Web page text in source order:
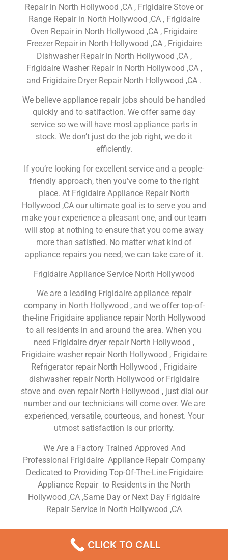
Repair in North Hollywood ,CA , Frigidaire Stove or
Range Repair in North Hollywood ,CA , Frigidaire
Oven Repair in North Hollywood ,CA , Frigidaire
Freezer Repair in North Hollywood ,CA , Frigidaire
Dishwasher Repair in North Hollywood ,CA ,
Frigidaire Washer Repair in North Hollywood ,CA ,
and Frigidaire Dryer Repair North Hollywood ,CA .
We believe appliance repair jobs should be handled
quickly and to satifaction. We offer same day
service so we will have most appliance parts in
stock. We don’t just do the job right, we do it
efficiently.
If you’re looking for excellent service and a people-
friendly approach, then you’ve come to the right
place. At Frigidaire Appliance Repair North
Hollywood ,CA our ultimate goal is to serve you and
make your experience a pleasant one, and our team
will stop at nothing to ensure that you come away
more than satisfied. No matter what kind of
appliance repairs you need, we can take care of it.
Frigidaire Appliance Service North Hollywood
We are a leading Frigidaire appliance repair
company in North Hollywood , and we offer top-of-
the-line Frigidaire appliance repair North Hollywood
to all residents in and around the area. When you
need Frigidaire dryer repair North Hollywood ,
Frigidaire washer repair North Hollywood , Frigidaire
Refrigerator repair North Hollywood , Frigidaire
dishwasher repair North Hollywood or Frigidaire
stove and oven repair North Hollywood , just dial our
number and our technicians will come over. We are
experienced, versatile, courteous, and honest. Your
utmost satisfaction is our priority.
We Are a Factory Trained Approved And
Professional Frigidaire Appliance Repair Company
Dedicated to Providing Top-Of-The-Line Frigidaire
Appliance Repair to Residents in the North
Hollywood ,CA ,Same Day or Next Day Frigidaire
Repair Service in North Hollywood ,CA
Frigidaire Appliance Service
CLICK TO CALL